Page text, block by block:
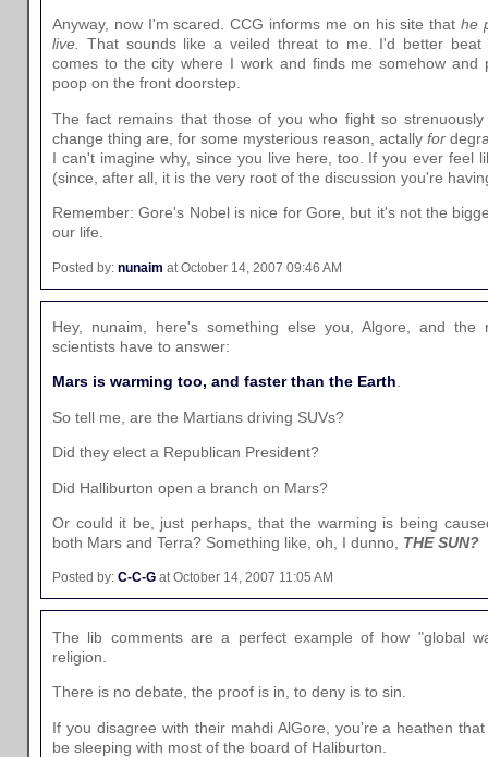
Anyway, now I'm scared. CCG informs me on his site that he
live. That sounds like a veiled threat to me. I'd better
comes to the city where I work and finds me somehow and
poop on the front doorstep.
The fact remains that those of you who fight so
change thing are, for some mysterious reason, actally for
I can't imagine why, since you live here, too. If you ever feel
(since, after all, it is the very root of the discussion you're
Remember: Gore's Nobel is nice for Gore, but it's not the
our life.
Posted by: nunaim at October 14, 2007 09:46 AM
Hey, nunaim, here's something else you, Algore, and the
scientists have to answer:
Mars is warming too, and faster than the Earth.
So tell me, are the Martians driving SUVs?
Did they elect a Republican President?
Did Halliburton open a branch on Mars?
Or could it be, just perhaps, that the warming is being
both Mars and Terra? Something like, oh, I dunno, THE SUN?
Posted by: C-C-G at October 14, 2007 11:05 AM
The lib comments are a perfect example of how "global
religion.
There is no debate, the proof is in, to deny is to sin.
If you disagree with their mahdi AlGore, you're a heathen
be sleeping with most of the board of Haliburton.